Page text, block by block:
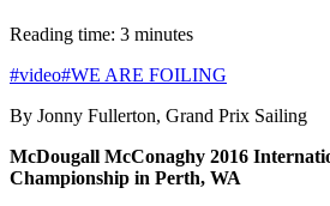
Reading time: 3 minutes
#video#WE ARE FOILING
By Jonny Fullerton, Grand Prix Sailing
McDougall McConaghy 2016
Championship in Perth, WA